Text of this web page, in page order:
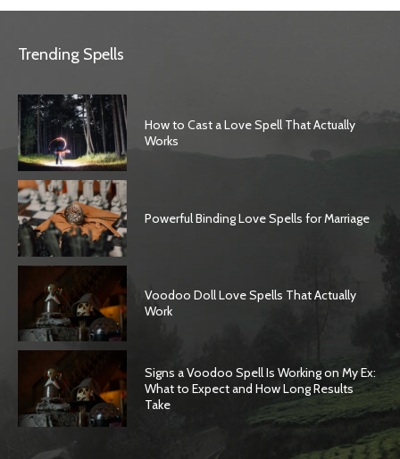
Trending Spells
How to Cast a Love Spell That Actually
Works
Powerful Binding Love Spells for Marriage
Voodoo Doll Love Spells That Actually
Work
Signs a Voodoo Spell Is Working on My Ex:
What to Expect and How Long Results
Take